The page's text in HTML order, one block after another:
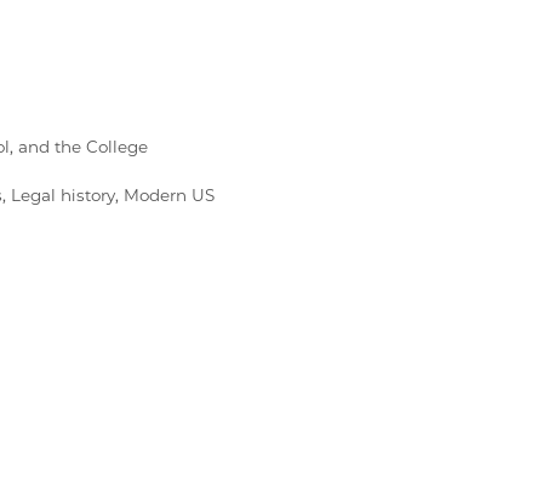
and the College
history, Modern US